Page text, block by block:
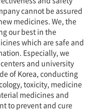
cannot be assured
medicines. We, the
our best in the
which are safe and
Especially, we
and university
of Korea, conducting
toxicity, medicine
medicines and
to prevent and cure